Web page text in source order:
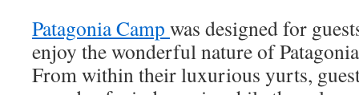
Patagonia Camp was designed for
enjoy the wonderful nature of
From within their luxurious yurts,